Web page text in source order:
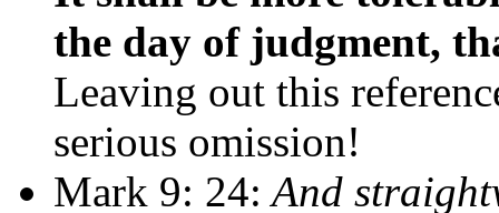
the day of judgment,
Leaving out this
serious omission!
Mark 9: 24: And